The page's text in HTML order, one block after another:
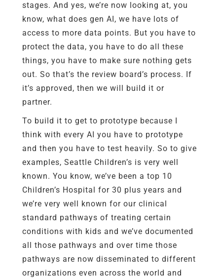
stages. And yes, we’re now looking at, you
know, what does gen AI, we have lots of
access to more data points. But you have to
protect the data, you have to do all these
things, you have to make sure nothing gets
out. So that’s the review board’s process. If
it’s approved, then we will build it or
partner.
To build it to get to prototype because I
think with every AI you have to prototype
and then you have to test heavily. So to give
examples, Seattle Children’s is very well
known. You know, we’ve been a top 10
Children’s Hospital for 30 plus years and
we’re very well known for our clinical
standard pathways of treating certain
conditions with kids and we’ve documented
all those pathways and over time those
pathways are now disseminated to different
organizations even across the world and